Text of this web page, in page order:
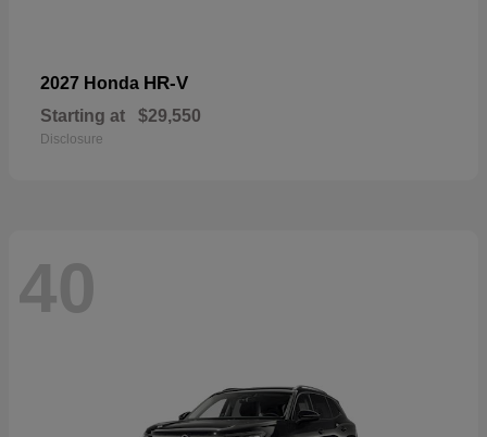
2027 Honda HR-V
Starting at $29,550
Disclosure
40